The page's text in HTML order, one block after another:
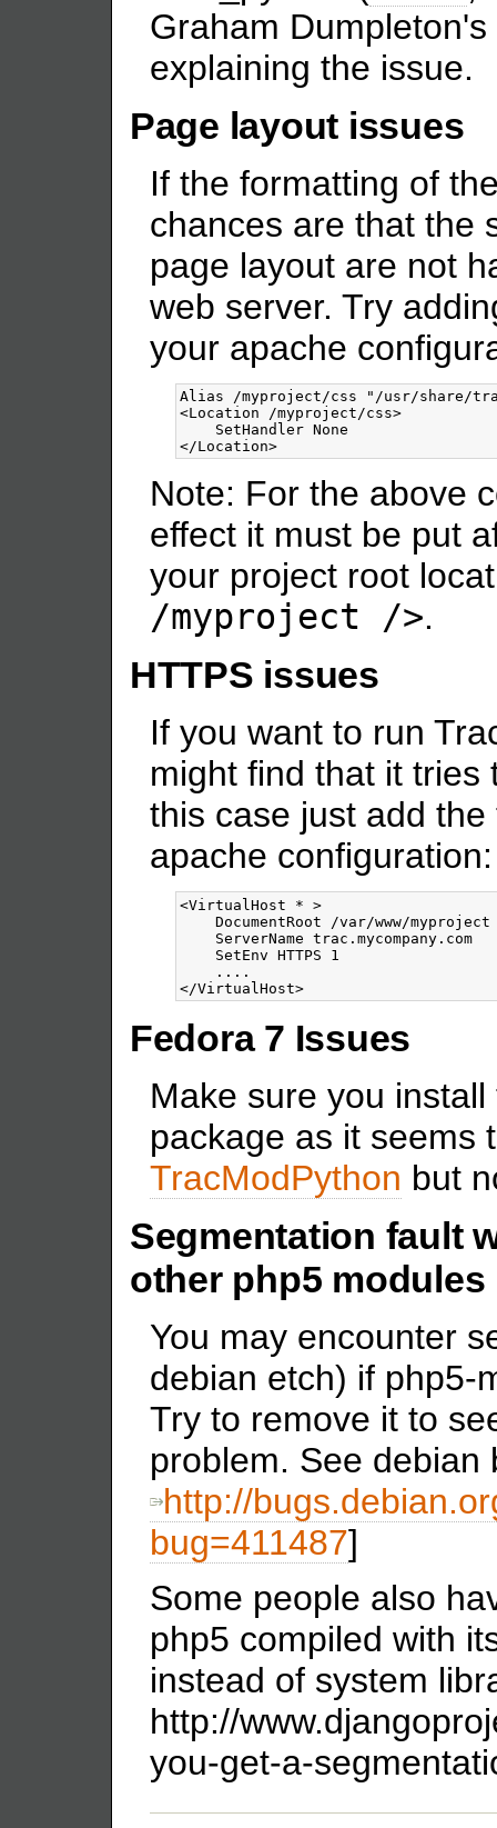
Graham
explaining the issue.
Page layout issues
If the formatting of
chances are that the
page layout are not
web server. Try
your apache
<Location /myproject/css>
</Location>
Note: For the above
effect it must be put
your project root
/myproject />.
HTTPS issues
If you want to run
might find that it tries
this case just add
apache configuration:
<VirtualHost * >
    DocumentRoot /var/www/myproject
    ServerName trac.mycompany.com
    SetEnv HTTPS 1
</VirtualHost>
Fedora 7 Issues
Make sure you
package as it seems
TracModPython but
Segmentation fault
other php5 modules
You may encounter
debian etch) if php5-
Try to remove it to
problem. See debian
http://
bug=411487]
Some people also
php5 compiled with
instead of system
http://
you-get-a-